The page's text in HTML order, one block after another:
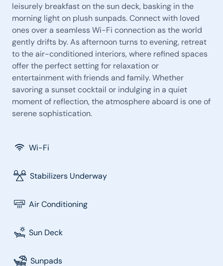
leisurely breakfast on the sun deck, basking in the
morning light on plush sunpads. Connect with loved
ones over a seamless Wi-Fi connection as the world
gently drifts by. As afternoon turns to evening, retreat
to the air-conditioned interiors, where refined spaces
offer the perfect setting for relaxation or
entertainment with friends and family. Whether
savoring a sunset cocktail or indulging in a quiet
moment of reflection, the atmosphere aboard is one of
serene sophistication.
Wi-Fi
Stabilizers Underway
Air Conditioning
Sun Deck
Sunpads